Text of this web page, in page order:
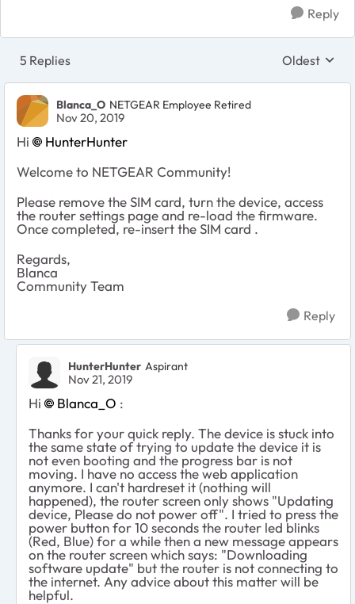
Reply
5 Replies Replies
Oldest
Blanca_O NETGEAR Employee Retired
Nov 20, 2019
Hi
HunterHunter
Welcome to NETGEAR Community!
Please remove the SIM card, turn the device, access
the router settings page and re-load the firmware.
Once completed, re-insert the SIM card .
Regards,
Blanca
Community Team
Reply
HunterHunter Aspirant
Nov 21, 2019
Hi Blanca_O :
Thanks for your quick reply. The device is stuck into
the same state of trying to update the device it is
not even booting and the progress bar is not
moving. I have no access the web application
anymore. I can't hardreset it (nothing will
happened), the router screen only shows "Updating
device, Please do not power off". I tried to press the
power button for 10 seconds the router led blinks
(Red, Blue) for a while then a new message appears
on the router screen which says: "Downloading
software update" but the router is not connecting to
the internet. Any advice about this matter will be
helpful.